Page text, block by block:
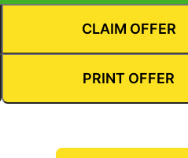
CLAIM OFFER
PRINT OFFER